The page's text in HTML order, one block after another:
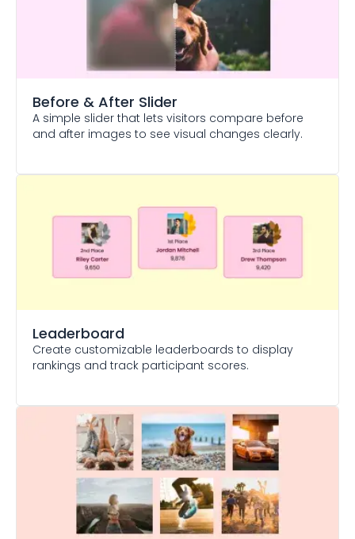
Before & After Slider
A simple slider that lets visitors compare before
and after images to see visual changes clearly.
Leaderboard
Create customizable leaderboards to display
rankings and track participant scores.